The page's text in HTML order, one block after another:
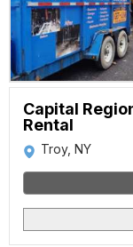
Capital
Rental
Troy, NY